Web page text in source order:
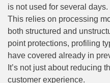
is not used for several days.
This relies on processing
both structured and
point protections, profiling
have covered already in
It’s not just about reducing
customer experience.